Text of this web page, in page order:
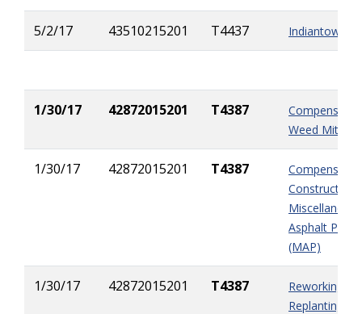
5/2/17 43510215201 T4437 Indiantown
1/30/17 42872015201 T4387
Weed
1/30/17 42872015201 T4387
Constructing
Miscellaneous
Asphalt
(MAP)
1/30/17 42872015201 T4387
Reworking
Replanting